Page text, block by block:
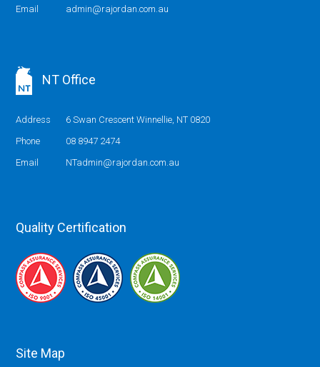
Email
admin@rajordan.com.au
NT Office
Address
6 Swan Crescent Winnellie, NT 0820
Phone
08 8947 2474
Email
NTadmin@rajordan.com.au
Quality Certification
Site Map